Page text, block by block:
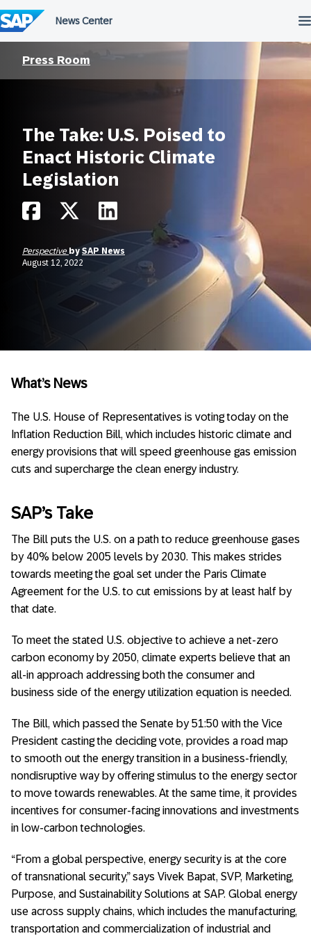
to
content
Press Room
The Take: U.S. Poised to
Enact Historic Climate
Legislation
Perspective by SAP News
August 12, 2022
What’s News
The U.S. House of Representatives is voting today on the
Inflation Reduction Bill, which includes historic climate and
energy provisions that will speed greenhouse gas emission
cuts and supercharge the clean energy industry.
SAP’s Take
The Bill puts the U.S. on a path to reduce greenhouse gases
by 40% below 2005 levels by 2030. This makes strides
towards meeting the goal set under the Paris Climate
Agreement for the U.S. to cut emissions by at least half by
that date.
To meet the stated U.S. objective to achieve a net-zero
carbon economy by 2050, climate experts believe that an
all-in approach addressing both the consumer and
business side of the energy utilization equation is needed.
The Bill, which passed the Senate by 51:50 with the Vice
President casting the deciding vote, provides a road map
to smooth out the energy transition in a business-friendly,
nondisruptive way by offering stimulus to the energy sector
to move towards renewables. At the same time, it provides
incentives for consumer-facing innovations and investments
in low-carbon technologies.
“From a global perspective, energy security is at the core
of transnational security,” says Vivek Bapat, SVP, Marketing,
Purpose, and Sustainability Solutions at SAP. Global energy
use across supply chains, which includes the manufacturing,
transportation and commercialization of industrial and